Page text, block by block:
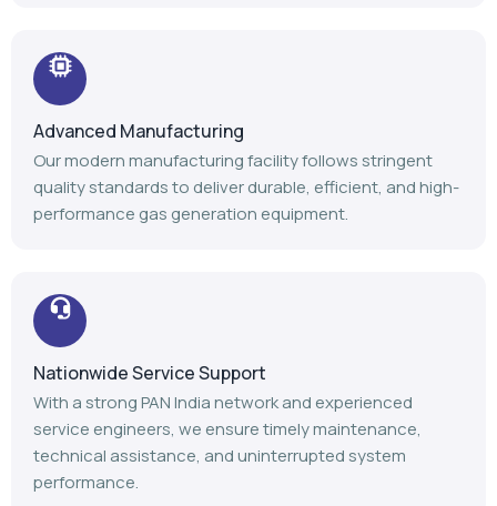
Advanced Manufacturing
Our modern manufacturing facility follows stringent
quality standards to deliver durable, efficient, and high-
performance gas generation equipment.
Nationwide Service Support
With a strong PAN India network and experienced
service engineers, we ensure timely maintenance,
technical assistance, and uninterrupted system
performance.